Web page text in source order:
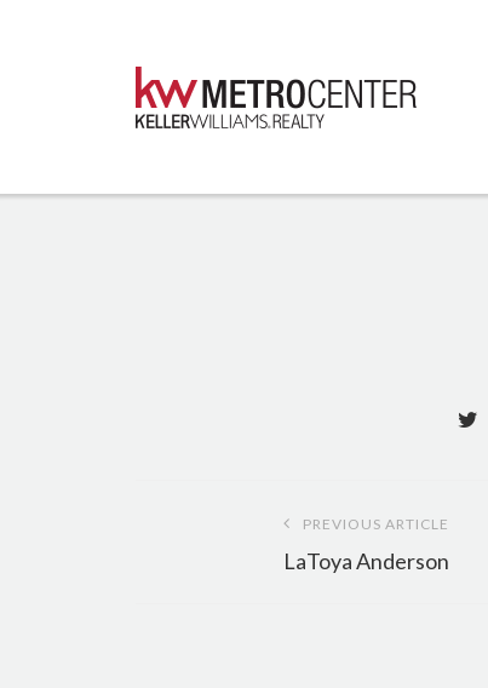
navigation
PREVIOUS ARTICLE
LaToya Anderson